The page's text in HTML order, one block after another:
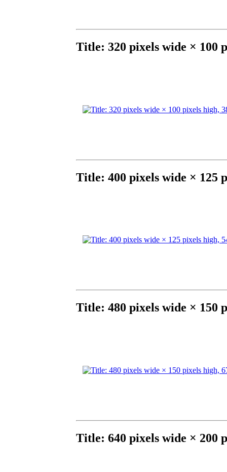
Title: 320 pixels wide × 100
Title: 400 pixels wide × 125
Title: 480 pixels wide × 150
Title: 640 pixels wide × 200